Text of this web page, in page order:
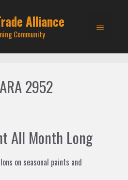
Alliance
Community
Menu
2952
All Month Long
on seasonal paints and